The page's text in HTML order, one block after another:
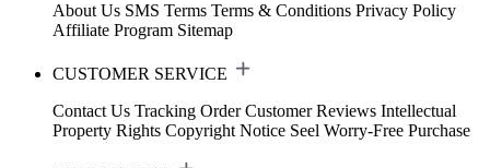
About Us SMS Terms Terms & Conditions Privacy Policy
Affiliate Program Sitemap
CUSTOMER SERVICE
Contact Us Tracking Order Customer Reviews Intellectual
Property Rights Copyright Notice Seel Worry-Free Purchase